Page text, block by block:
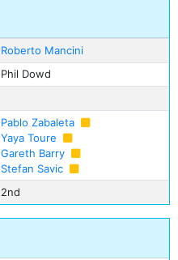
Roberto Mancini
Phil Dowd
Pablo Zabaleta
Yaya Toure
Gareth Barry
Stefan Savic
2nd